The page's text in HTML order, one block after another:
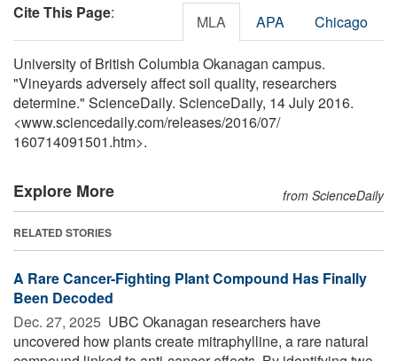
Cite This Page: MLA APA Chicago
University of British Columbia Okanagan campus.
"Vineyards adversely affect soil quality, researchers
determine." ScienceDaily. ScienceDaily, 14 July 2016.
<www.sciencedaily.com/releases/2016/07/
160714091501.htm>.
Explore More from ScienceDaily
RELATED STORIES
A Rare Cancer-Fighting Plant Compound Has Finally
Been Decoded
Dec. 27, 2025  UBC Okanagan researchers have
uncovered how plants create mitraphylline, a rare natural